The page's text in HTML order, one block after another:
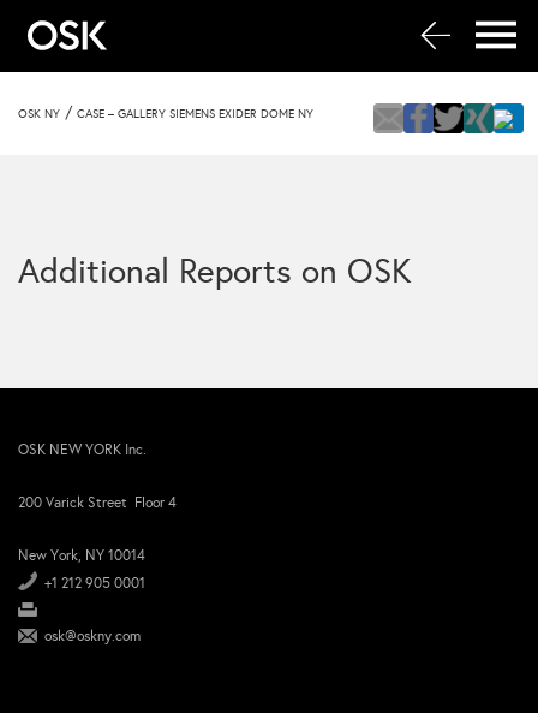
OSK NY / CASE – GALLERY SIEMENS EXIDER DOME NY
Additional Reports on OSK
OSK NEW YORK Inc.
200 Varick Street Floor 4
New York, NY 10014
+1 212 905 0001
osk@oskny.com